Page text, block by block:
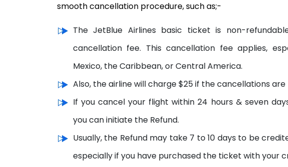
smooth cancellation procedure, such as;-
The JetBlue Airlines basic ticket is non-
cancellation fee. This cancellation fee applies,
Mexico, the Caribbean, or Central America.
Also, the airline will charge $25 if the cancellations
If you cancel your flight within 24 hours & seven
you can initiate the Refund.
Usually, the Refund may take 7 to 10 days to be
especially if you have purchased the ticket with your